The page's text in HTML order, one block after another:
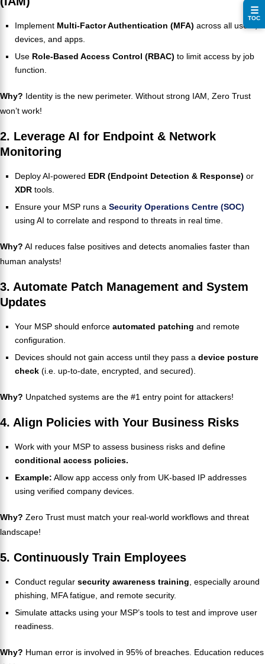
Implement Multi-Factor Authentication (MFA) across all users,
devices, and apps.
Use Role-Based Access Control (RBAC) to limit access by job
function.
Why? Identity is the new perimeter. Without strong IAM, Zero Trust
won’t work!
2. Leverage AI for Endpoint & Network
Monitoring
Deploy AI-powered EDR (Endpoint Detection & Response) or
XDR tools.
Ensure your MSP runs a Security Operations Centre (SOC)
using AI to correlate and respond to threats in real time.
Why? AI reduces false positives and detects anomalies faster than
human analysts!
3. Automate Patch Management and System
Updates
Your MSP should enforce automated patching and remote
configuration.
Devices should not gain access until they pass a device posture
check (i.e. up-to-date, encrypted, and secured).
Why? Unpatched systems are the #1 entry point for attackers!
4. Align Policies with Your Business Risks
Work with your MSP to assess business risks and define
conditional access policies.
Example: Allow app access only from UK-based IP addresses
using verified company devices.
Why? Zero Trust must match your real-world workflows and threat
landscape!
5. Continuously Train Employees
Conduct regular security awareness training , especially around
phishing, MFA fatigue, and remote security.
Simulate attacks using your MSP’s tools to test and improve user
readiness.
Why? Human error is involved in 95% of breaches. Education reduces
☰
TOC